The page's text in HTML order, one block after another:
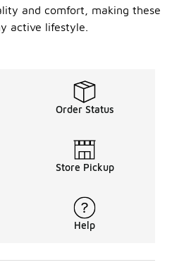
and comfort, making these
active lifestyle.
Order Status
Store Pickup
Help